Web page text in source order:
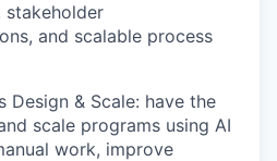
stakeholder
and scalable process
Design & Scale: have the
scale programs using AI
work, improve